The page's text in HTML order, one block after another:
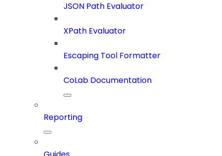
JSON Path Evaluator
XPath Evaluator
Escaping Tool Formatter
CoLab Documentation
Reporting